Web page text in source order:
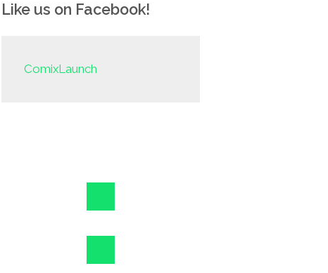
Like us on Facebook!
ComixLaunch